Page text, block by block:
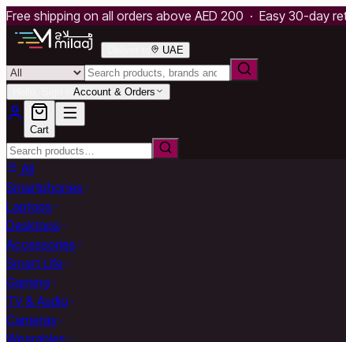
Free shipping on all orders above AED 200 · Easy 30-day
UAE
Account & Orders
Cart
All
Smartphones
Laptops
Desktops
Accessories
Smart Life
Gaming
TV & Audio
Cameras
Wearables